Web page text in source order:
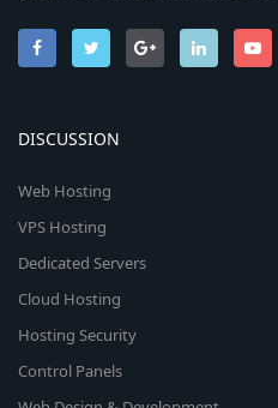
DISCUSSION
Web Hosting
VPS Hosting
Dedicated Servers
Cloud Hosting
Hosting Security
Control Panels